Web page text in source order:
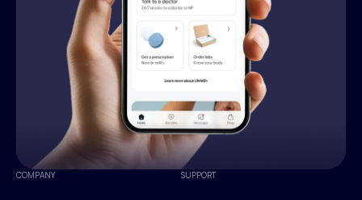
COMPANY SUPPORT